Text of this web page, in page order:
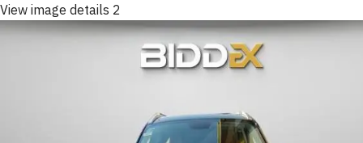
View image details 2